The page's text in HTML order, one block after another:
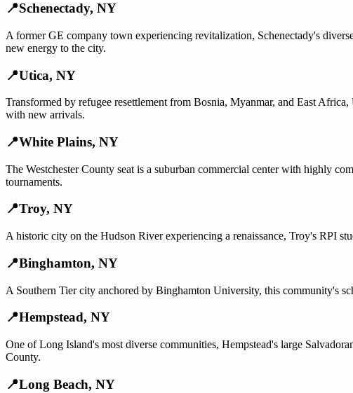
📍Schenectady, NY
A former GE company town experiencing revitalization, Schenectady's
new energy to the city.
📍Utica, NY
Transformed by refugee resettlement from Bosnia, Myanmar, and East
with new arrivals.
📍White Plains, NY
The Westchester County seat is a suburban commercial center with highly
tournaments.
📍Troy, NY
A historic city on the Hudson River experiencing a renaissance, Troy's RPI
📍Binghamton, NY
A Southern Tier city anchored by Binghamton University, this community's
📍Hempstead, NY
One of Long Island's most diverse communities, Hempstead's large
County.
📍Long Beach, NY